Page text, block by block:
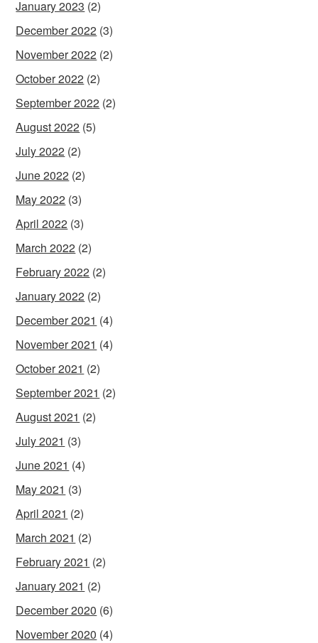
January 2023 (2)
December 2022 (3)
November 2022 (2)
October 2022 (2)
September 2022 (2)
August 2022 (5)
July 2022 (2)
June 2022 (2)
May 2022 (3)
April 2022 (3)
March 2022 (2)
February 2022 (2)
January 2022 (2)
December 2021 (4)
November 2021 (4)
October 2021 (2)
September 2021 (2)
August 2021 (2)
July 2021 (3)
June 2021 (4)
May 2021 (3)
April 2021 (2)
March 2021 (2)
February 2021 (2)
January 2021 (2)
December 2020 (6)
November 2020 (4)